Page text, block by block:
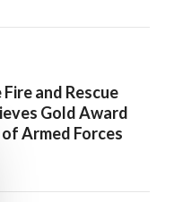
and Rescue
Gold Award
Armed Forces